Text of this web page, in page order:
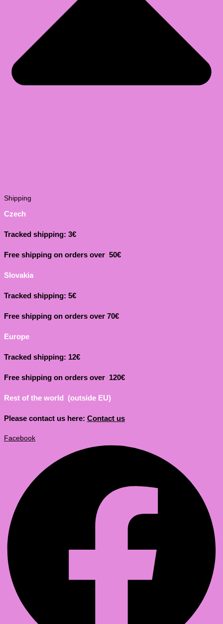
Shipping
Czech
Tracked shipping: 3€
Free shipping on orders over 50€
Slovakia
Tracked shipping: 5€
Free shipping on orders over 70€
Europe
Tracked shipping: 12€
Free shipping on orders over 120€
Rest of the world (outside EU)
Please contact us here: Contact us
Facebook